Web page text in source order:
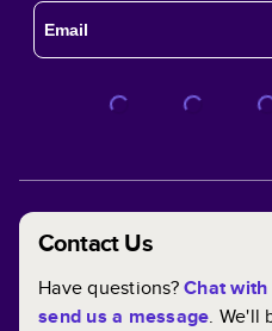
Contact Us
Have questions?Chat with
send us a message. We'll